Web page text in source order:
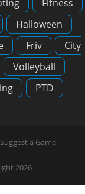
Fitness
Halloween
Friv
City
Volleyball
PTD
Suggest a Game
2026